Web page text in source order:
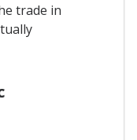
trade in